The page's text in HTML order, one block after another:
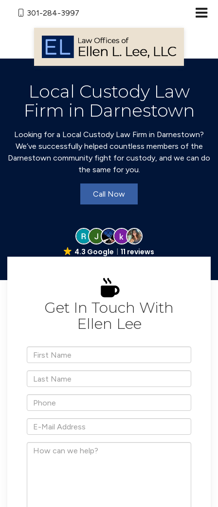
301-284-3997
Local Custody Law
Firm in Darnestown
Looking for a Local Custody Law Firm in Darnestown?
We’ve successfully helped countless members of the
Darnestown community fight for custody, and we can do
the same for you.
Call Now
4.3 Google 11 reviews
Get In Touch With
Ellen Lee
*First
Name
*Last
Name
*Phone
*E-
Mail
Address
How